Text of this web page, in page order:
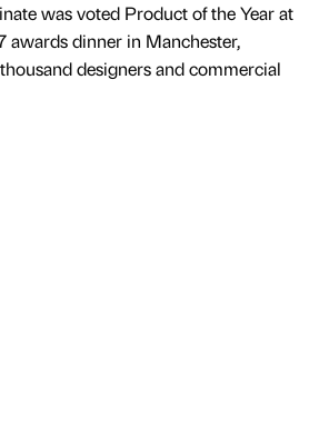
was voted Product of the Year at
awards dinner in Manchester,
designers and commercial